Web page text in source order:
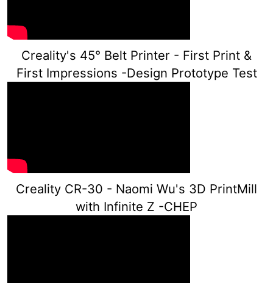
Creality's 45° Belt Printer - First Print &
First Impressions -Design Prototype Test
Creality CR-30 - Naomi Wu's 3D PrintMill
with Infinite Z -CHEP